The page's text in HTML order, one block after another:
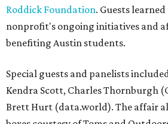
Roddick Foundation. Guests
nonprofit's ongoing initiatives and
benefiting Austin students.
Special guests and panelists
Kendra Scott, Charles Thornburgh
Brett Hurt (data.world). The affair